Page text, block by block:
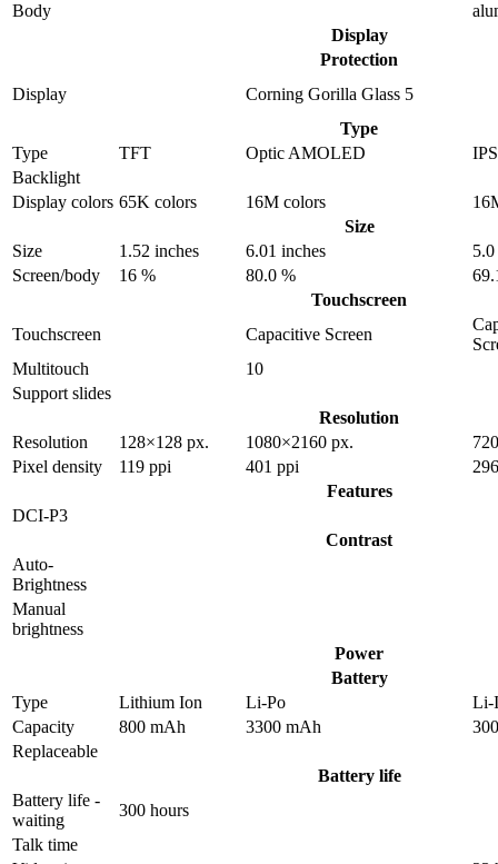
Body
Display
Protection
Display
Corning Gorilla Glass 5
Type
Type
TFT Optic AMOLED
Backlight
Display colors 65K colors 16M colors
Size
Size
1.52 inches 6.01 inches
Screen/body
16 % 80.0 %
Touchscreen
Touchscreen
Capacitive Screen
Multitouch
10
Support slides
Resolution
Resolution
128×128 px. 1080×2160 px.
Pixel density
119 ppi 401 ppi
Features
DCI-P3
Contrast
Auto-
Brightness
Manual
brightness
Power
Battery
Type
Lithium Ion Li-Po
Li-
Capacity
800 mAh 3300 mAh
Replaceable
Battery life
Battery life -
waiting
300 hours
Talk time